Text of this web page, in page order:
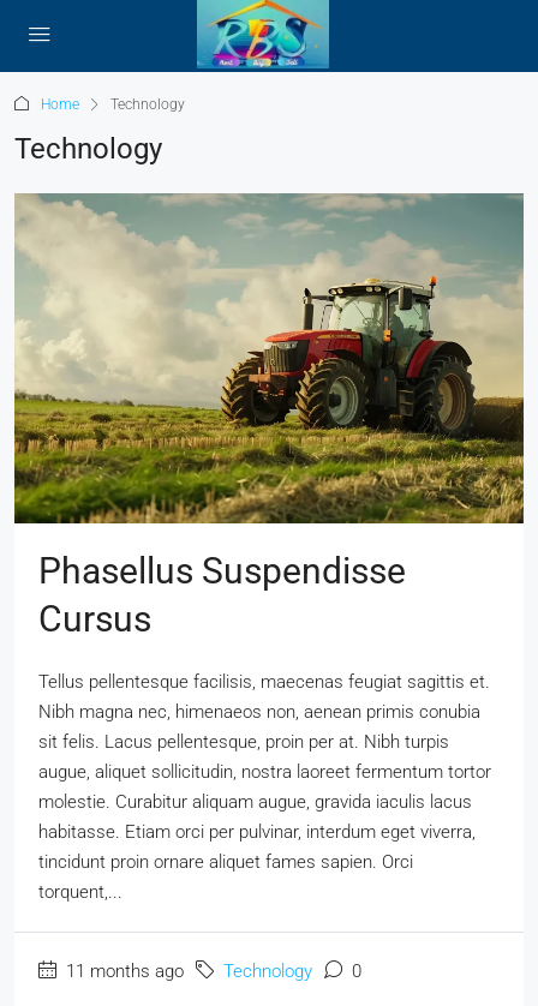
Home Technology
Technology
Phasellus Suspendisse
Cursus
Tellus pellentesque facilisis, maecenas feugiat sagittis et.
Nibh magna nec, himenaeos non, aenean primis conubia
sit felis. Lacus pellentesque, proin per at. Nibh turpis
augue, aliquet sollicitudin, nostra laoreet fermentum tortor
molestie. Curabitur aliquam augue, gravida iaculis lacus
habitasse. Etiam orci per pulvinar, interdum eget viverra,
tincidunt proin ornare aliquet fames sapien. Orci
torquent,...
11 months ago Technology 0